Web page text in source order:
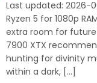
Last updated: 2026-
Ryzen 5 for 1080p
extra room for future
7900 XTX
hunting for divinity
within a dark, […]